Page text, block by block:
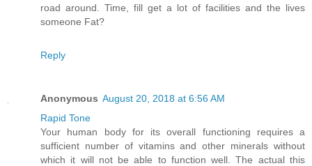
road around. Time, fill get a lot of facilities and the lives
someone Fat?
Reply
Anonymous August 20, 2018 at 6:56 AM
Rapid Tone
Your human body for its overall functioning requires a
sufficient number of vitamins and other minerals without
which it will not be able to function well. The actual this